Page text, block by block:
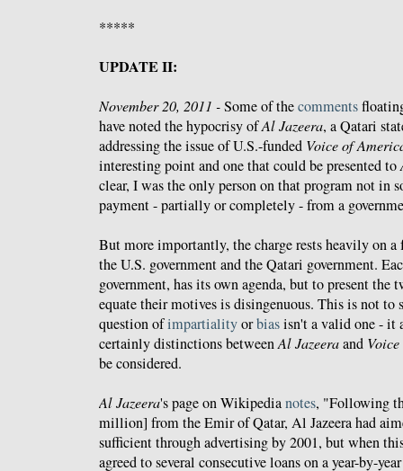
*****
UPDATE II:
November 20, 2011 -Some of thecomments
have noted the hypocrisy ofAl Jazeera, a Qatari
addressing the issue of U.S.-funded Voice of
interesting point and one that could be presented to
clear, I was the only person on that program not in
payment - partially or completely - from a
But more importantly, the charge rests heavily on a
the U.S. government and the Qatari government.
government, has its own agenda, but to present the
equate their motives is disingenuous. This is not to
question ofimpartialityorbiasisn't a valid one - it
certainly distinctions betweenAl Jazeeraand
be considered.
Al Jazeera's page on Wikipedianotes, "Following
million] from the Emir of Qatar, Al Jazeera had
sufficient through advertising by 2001, but when
agreed to several consecutive loans on a year-by-